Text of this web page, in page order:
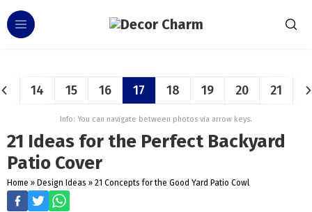
14 15 16 17 18 19 20 21
Info: You can navigate between photos via arrow keys.
21 Ideas for the Perfect Backyard
Patio Cover
Home » Design Ideas » 21 Concepts for the Good Yard Patio Cowl